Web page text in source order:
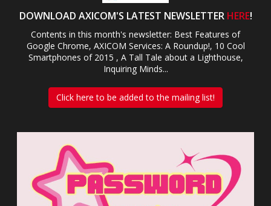
DOWNLOAD AXICOM'S LATEST NEWSLETTER HERE!
Contents in this month's newsletter: Best Features of
Google Chrome, AXICOM Services: A Roundup!, 10 Cool
Smartphones of 2015 , A Tall Tale about a Lighthouse,
Inquiring Minds...
Click here to be added to the mailing list!